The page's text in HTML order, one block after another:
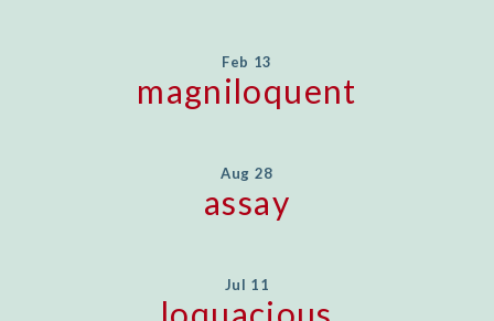
Feb 13
magniloquent
Aug 28
assay
Jul 11